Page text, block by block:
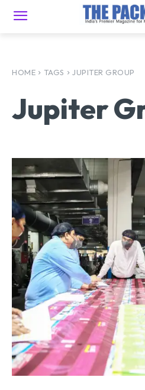
HOME TAGS JUPITER GROUP
Jupiter